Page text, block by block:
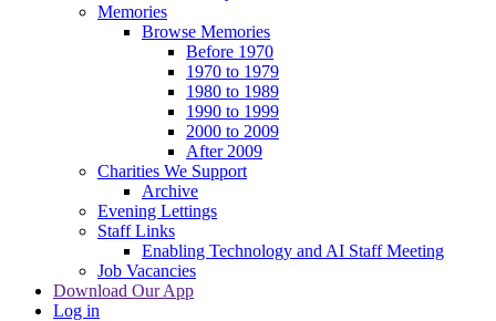
Memories
Browse Memories
Before 1970
1970 to 1979
1980 to 1989
1990 to 1999
2000 to 2009
After 2009
Charities We Support
Archive
Evening Lettings
Staff Links
Enabling Technology and AI Staff Meeting
Job Vacancies
Download Our App
Log in